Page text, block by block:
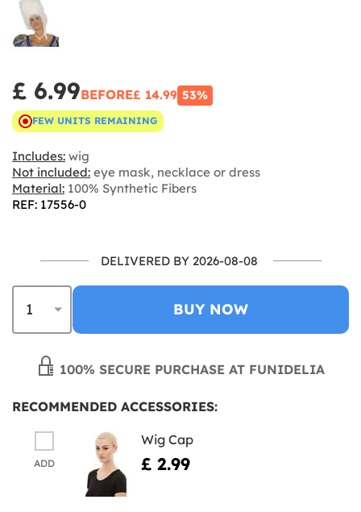
£ 6.99BEFORE£ 14.99 53%
FEW UNITS REMAINING
Includes: wig
Not included: eye mask, necklace or dress
Material: 100% Synthetic Fibers
REF: 17556-0
DELIVERED BY 2026-08-08
BUY NOW
100% SECURE PURCHASE AT FUNIDELIA
RECOMMENDED ACCESSORIES:
ADD
Wig Cap
£ 2.99